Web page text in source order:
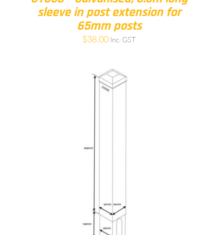
sleeve in post extension for
65mm posts
$38.00 Inc. GST